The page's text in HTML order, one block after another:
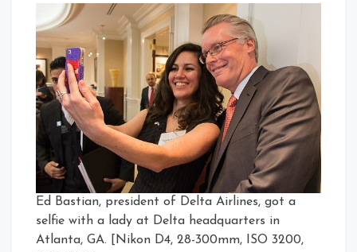
Ed Bastian, president of Delta Airlines, got a
selfie with a lady at Delta headquarters in
Atlanta, GA. [Nikon D4, 28-300mm, ISO 3200,